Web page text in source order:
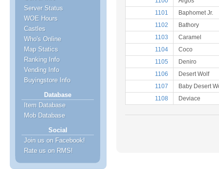
Server Status
WOE Hours
Castles
Who's Online
Map Statics
Ranking Info
Vending Info
Buyingstore Info
Database
Item Database
Mob Database
Social
Join us on Facebook!
Rate us on RMS!
1101
Baphomet Jr.
1102
Bathory
1103
Caramel
1104
Coco
1105
Deniro
1106
Desert Wolf
1107
Baby Desert
1108
Deviace